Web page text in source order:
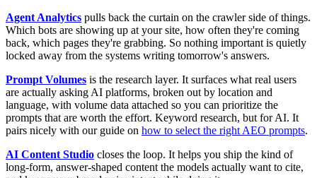
Agent Analytics pulls back the curtain on the crawler side of things.
Which bots are showing up at your site, how often they're coming
back, which pages they're grabbing. So nothing important is quietly
locked away from the systems writing tomorrow's answers.
Prompt Volumes is the research layer. It surfaces what real users
are actually asking AI platforms, broken out by location and
language, with volume data attached so you can prioritize the
prompts that are worth the effort. Keyword research, but for AI. It
pairs nicely with our guide on how to select the right AEO prompts.
AI Content Studio closes the loop. It helps you ship the kind of
long-form, answer-shaped content the models actually want to cite,